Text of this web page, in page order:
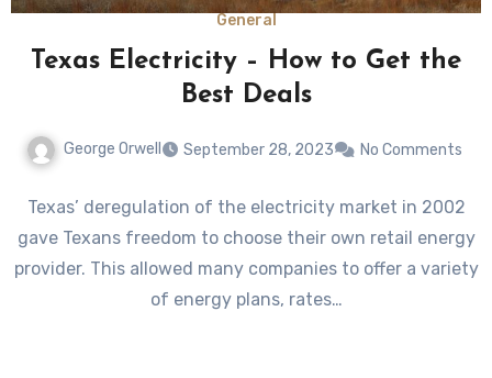
General
Texas Electricity – How to Get the
Best Deals
George Orwell September 28, 2023 No Comments
Texas’ deregulation of the electricity market in 2002
gave Texans freedom to choose their own retail energy
provider. This allowed many companies to offer a variety
of energy plans, rates…